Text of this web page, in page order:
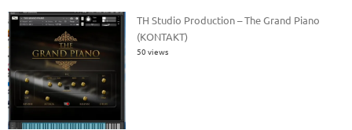
TH Studio Production – The Grand Piano
(KONTAKT)
50 views